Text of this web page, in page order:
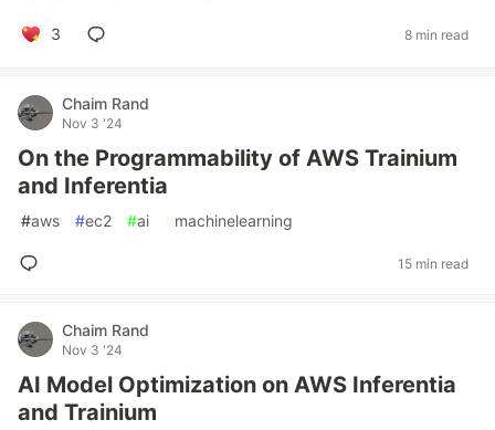
3 8 min read
Chaim Rand
Nov 3 '24
On the Programmability of AWS Trainium
and Inferentia
#aws #ec2 #ai #machinelearning
15 min read
Chaim Rand
Nov 3 '24
AI Model Optimization on AWS Inferentia
and Trainium